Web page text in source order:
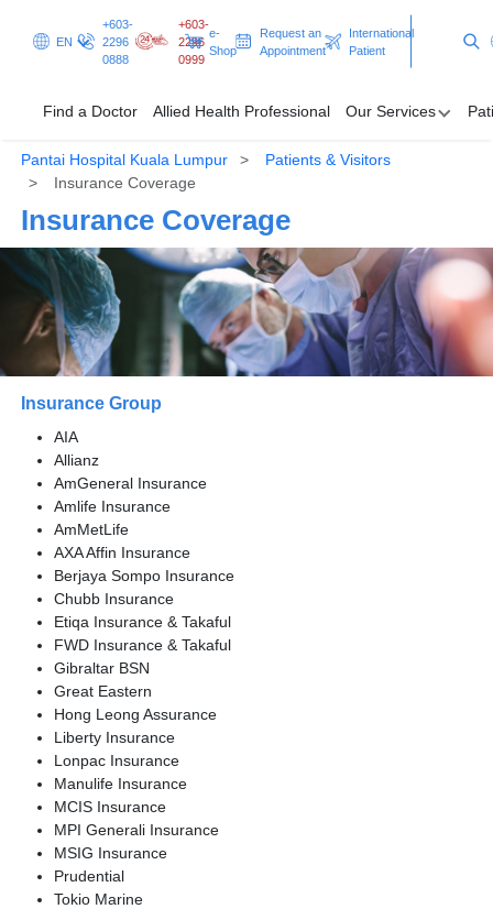
EN
+603-
2296
0888
+603-
2296
0999
e-
Shop
Request an
Appointment
International
Patient
Find a Doctor Allied Health Professional Our Services
Find a Doctor
Allied Health Professional
Our Services
Patients & Visitors
Programmes & Promotions
Join Now
Clinical Trials
Request an Appointment
Pantai Hospital Kuala Lumpur
Patients & Visitors
Insurance Coverage
Insurance Coverage
Insurance Group
AIA
Allianz
AmGeneral Insurance
Amlife Insurance
AmMetLife
AXA Affin Insurance
Berjaya Sompo Insurance
Chubb Insurance
Etiqa Insurance & Takaful
FWD Insurance & Takaful
Gibraltar BSN
Great Eastern
Hong Leong Assurance
Liberty Insurance
Lonpac Insurance
Manulife Insurance
MCIS Insurance
MPI Generali Insurance
MSIG Insurance
Prudential
Tokio Marine